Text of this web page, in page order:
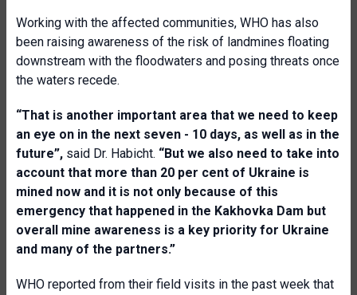
Working with the affected communities, WHO has also
been raising awareness of the risk of landmines floating
downstream with the floodwaters and posing threats once
the waters recede.
“That is another important area that we need to keep
an eye on in the next seven - 10 days, as well as in the
future”, said Dr. Habicht. “But we also need to take into
account that more than 20 per cent of Ukraine is
mined now and it is not only because of this
emergency that happened in the Kakhovka Dam but
overall mine awareness is a key priority for Ukraine
and many of the partners.”
WHO reported from their field visits in the past week that